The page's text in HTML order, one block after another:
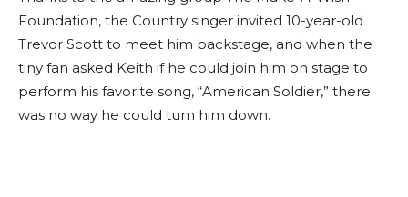
Foundation, the Country singer invited 10-year-old
Trevor Scott to meet him backstage, and when the
tiny fan asked Keith if he could join him on stage to
perform his favorite song, “American Soldier,” there
was no way he could turn him down.